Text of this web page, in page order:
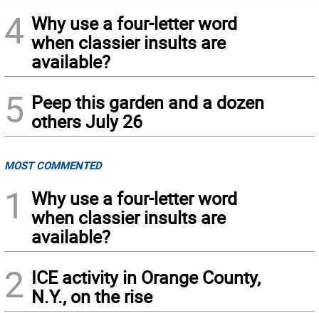
4 Why use a four-letter word
when classier insults are
available?
5 Peep this garden and a dozen
others July 26
MOST COMMENTED
1
Why use a four-letter word
when classier insults are
available?
2 ICE activity in Orange County,
N.Y., on the rise